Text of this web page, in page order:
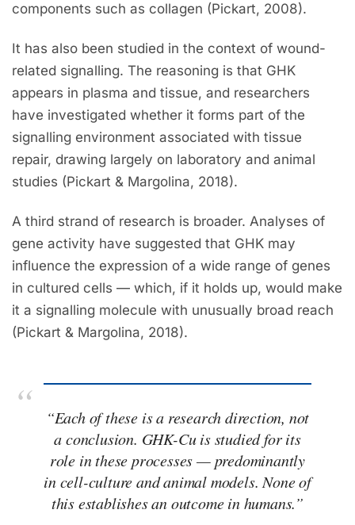
components such as collagen (Pickart, 2008).
It has also been studied in the context of wound-
related signalling. The reasoning is that GHK
appears in plasma and tissue, and researchers
have investigated whether it forms part of the
signalling environment associated with tissue
repair, drawing largely on laboratory and animal
studies (Pickart & Margolina, 2018).
A third strand of research is broader. Analyses of
gene activity have suggested that GHK may
influence the expression of a wide range of genes
in cultured cells — which, if it holds up, would make
it a signalling molecule with unusually broad reach
(Pickart & Margolina, 2018).
“Each of these is a research direction, not
a conclusion. GHK-Cu isstudied forits
role in these processes — predominantly
in cell-culture and animal models. None of
this establishes an outcome in humans.”